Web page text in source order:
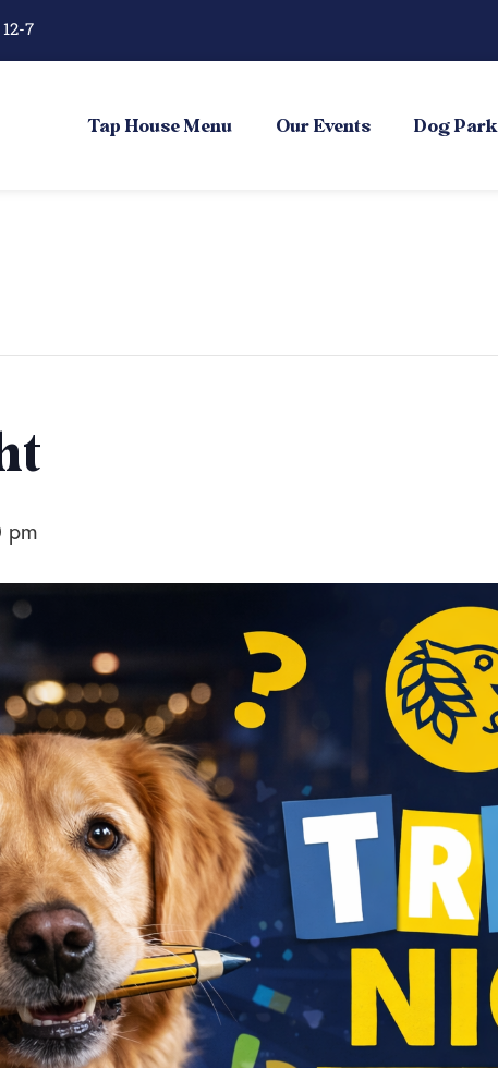
7
Tap House Menu Our Events Dog Park
pm